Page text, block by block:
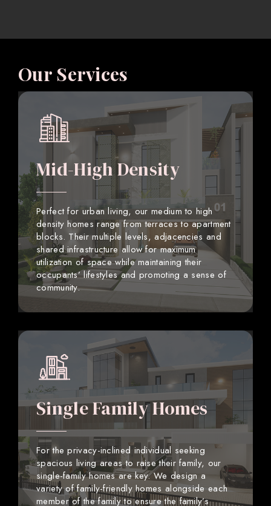
Our Services
Mid-High Density
Perfect for urban living, our medium to high
density homes range from terraces to apartment
blocks. Their multiple levels, adjacencies and
shared infrastructure allow for maximum
utilization of space while maintaining their
occupants’ lifestyles and promoting a sense of
community.
Single Family Homes
For the privacy-inclined individual seeking
spacious living areas to raise their family, our
single-family homes are key. We design a
variety of family-friendly homes alongside each
member of the family to ensure the family’s